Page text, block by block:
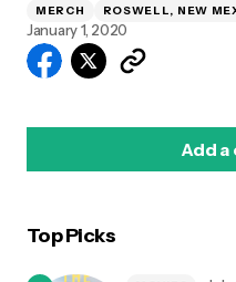
MERCH ROSWELL, NEW
January 1, 2020
Add
Top Picks